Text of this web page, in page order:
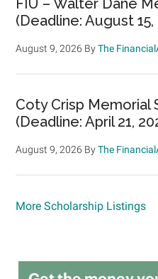
(Deadline: August 15,
August 9, 2026 ByThe
Coty Crisp Memorial
(Deadline: April 21,
August 9, 2026 ByThe
More Scholarship Listings